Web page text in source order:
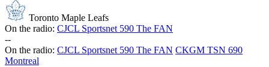
Toronto Maple Leafs
On the radio: CJCL Sportsnet 590 The FAN
--
On the radio: CJCL Sportsnet 590 The FAN CKGM TSN 690
Montreal